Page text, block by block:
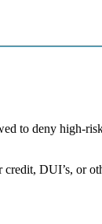
to deny high-
DUI’s, or